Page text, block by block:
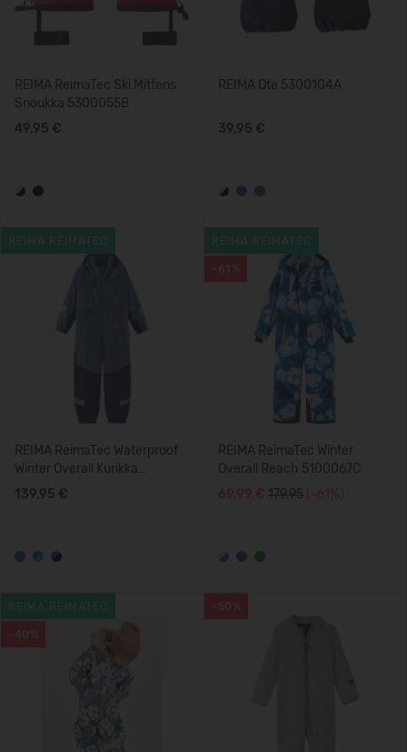
REIMA ReimaTec Ski Mittens
Snoukka 5300055B
49,95 €
REIMA Ote 5300104A
39,95 €
REIMA REIMATEC
REIMA ReimaTec Waterproof
Winter Overall Kurikka
5100131B
139,95 €
-61%
REIMA REIMATEC
REIMA ReimaTec Winter
Overall Reach 5100067C
69,99 € 179.95 (-61%)
-40%
REIMA REIMATEC -50%